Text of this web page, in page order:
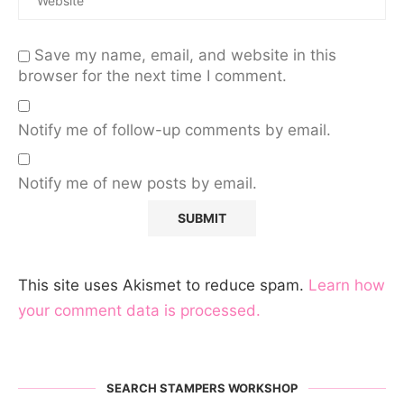
Save my name, email, and website in this
browser for the next time I comment.
Notify me of follow-up comments by email.
Notify me of new posts by email.
This site uses Akismet to reduce spam. Learn how
your comment data is processed.
SEARCH STAMPERS WORKSHOP